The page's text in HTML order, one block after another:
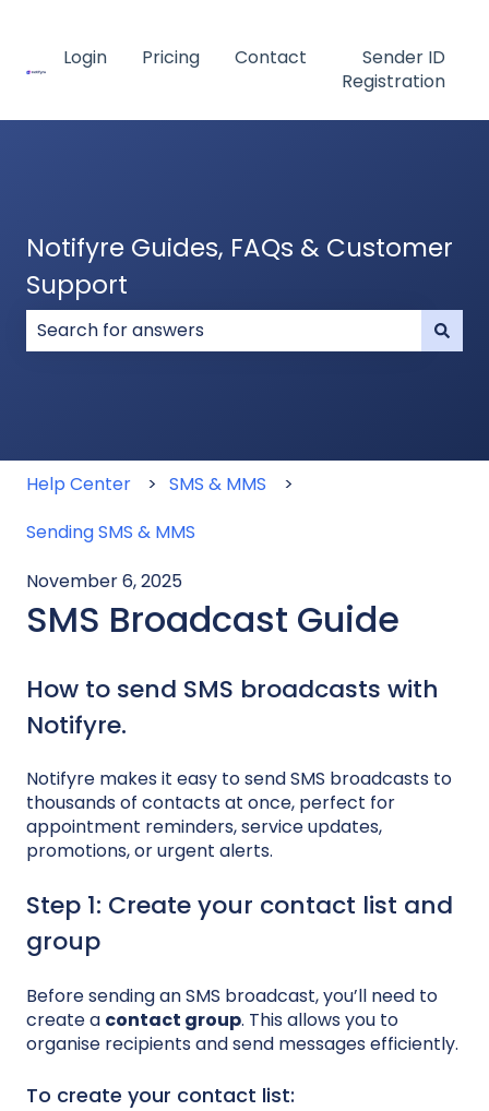
Login Pricing Contact
Sender ID
Registration
Notifyre Guides, FAQs & Customer
Support
Help Center
SMS & MMS
Sending SMS & MMS
November 6, 2025
SMS Broadcast Guide
How to send SMS broadcasts with
Notifyre.
Notifyre makes it easy to send SMS broadcasts to
thousands of contacts at once, perfect for
appointment reminders, service updates,
promotions, or urgent alerts.
Step 1: Create your contact list and
group
Before sending an SMS broadcast, you’ll need to
create a contact group. This allows you to
organise recipients and send messages efficiently.
To create your contact list: